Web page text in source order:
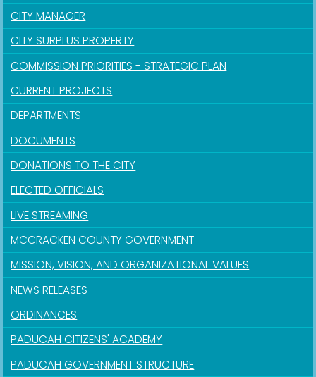
CITY MANAGER
CITY SURPLUS PROPERTY
COMMISSION PRIORITIES - STRATEGIC PLAN
CURRENT PROJECTS
DEPARTMENTS
DOCUMENTS
DONATIONS TO THE CITY
ELECTED OFFICIALS
LIVE STREAMING
MCCRACKEN COUNTY GOVERNMENT
MISSION, VISION, AND ORGANIZATIONAL VALUES
NEWS RELEASES
ORDINANCES
PADUCAH CITIZENS' ACADEMY
PADUCAH GOVERNMENT STRUCTURE